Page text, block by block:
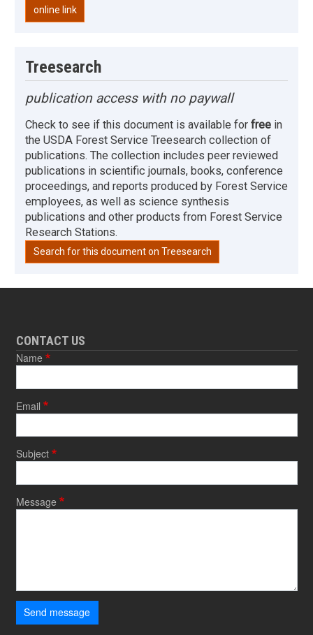
online link
Treesearch
publication access with no paywall
Check to see if this document is available for free in
the USDA Forest Service Treesearch collection of
publications. The collection includes peer reviewed
publications in scientific journals, books, conference
proceedings, and reports produced by Forest Service
employees, as well as science synthesis
publications and other products from Forest Service
Research Stations.
Search for this document on Treesearch
CONTACT US
Name
Email
Subject
Message
Send message